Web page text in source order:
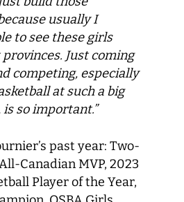
usually I
to see these girls
Just coming
competing, especially
at such a big
so important.”
past year: Two-
Canadian MVP, 2023
Player of the Year,